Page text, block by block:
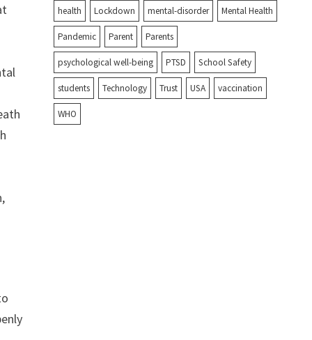
health Lockdown mental-disorder Mental Health
Pandemic Parent Parents
psychological well-being PTSD School Safety
students Technology Trust USA vaccination
WHO